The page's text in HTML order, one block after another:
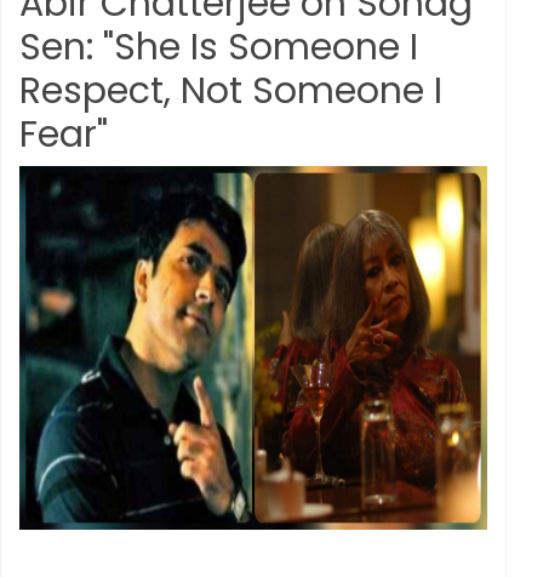
Sen: "She Is Someone I
Respect, Not Someone I
Fear"